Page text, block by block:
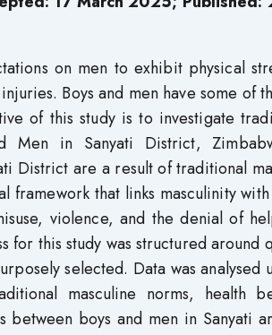
on men to exhibit physical
Boys and men have some of
of this study is to investigate
Men in Sanyati District,
District are a result of traditional
framework that links masculinity
violence, and the denial of
for this study was structured around
selected. Data was analysed
masculine norms, health
boys and men in Sanyati